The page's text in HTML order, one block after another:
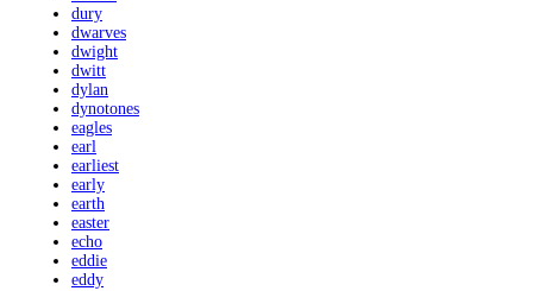
dury
dwarves
dwight
dwitt
dylan
dynotones
eagles
earl
earliest
early
earth
easter
echo
eddie
eddy